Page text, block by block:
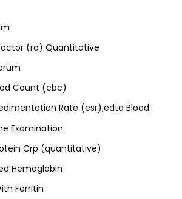
(ra) Quantitative
Count (cbc)
Rate (esr),edta Blood
Examination
Crp (quantitative)
Hemoglobin
Ferritin